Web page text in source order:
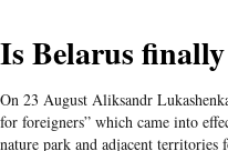
Is Belarus
On 23 August Aliksandr
for foreigners” which came into
nature park and adjacent